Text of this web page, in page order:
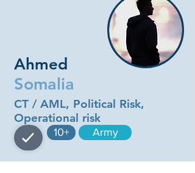
Ahmed
Somalia
CT / AML, Political Risk,
Operational risk
10+ Army